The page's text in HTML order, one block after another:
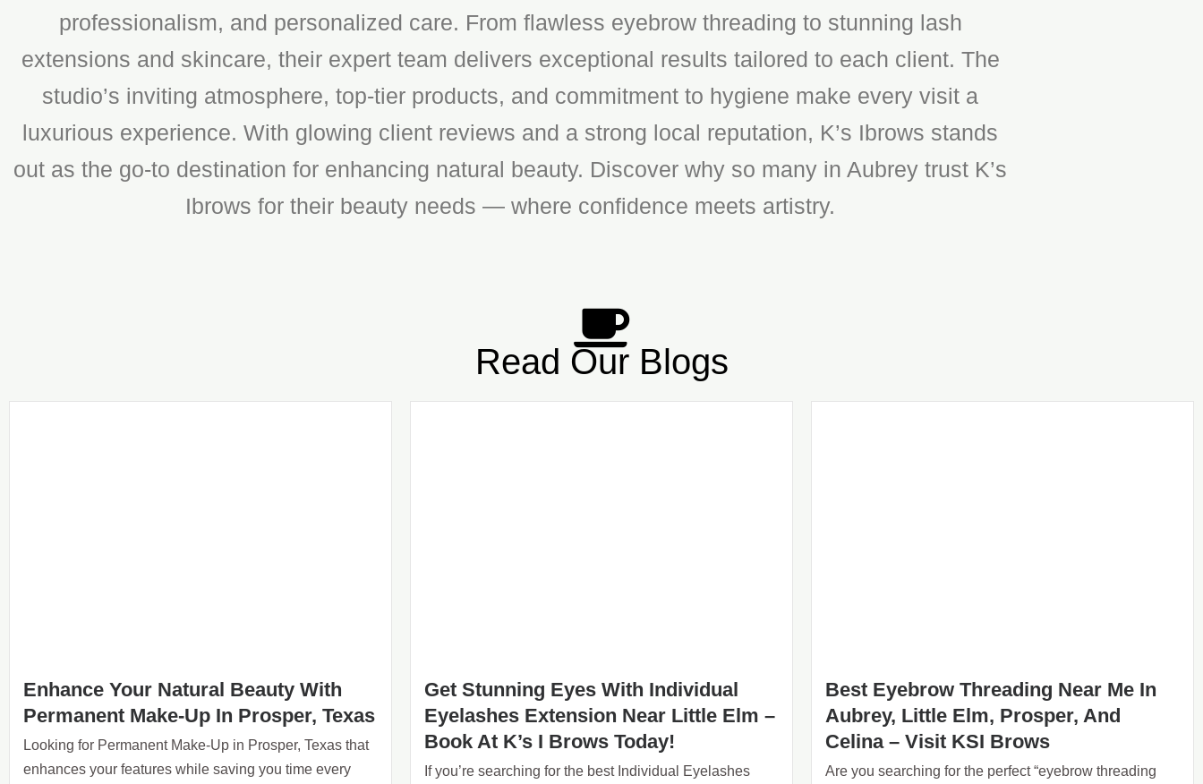
professionalism, and personalized care. From flawless eyebrow threading to stunning lash
extensions and skincare, their expert team delivers exceptional results tailored to each client. The
studio’s inviting atmosphere, top-tier products, and commitment to hygiene make every visit a
luxurious experience. With glowing client reviews and a strong local reputation, K’s Ibrows stands
out as the go-to destination for enhancing natural beauty. Discover why so many in Aubrey trust K’s
Ibrows for their beauty needs — where confidence meets artistry.
Read Our Blogs
Enhance Your Natural Beauty With
Permanent Make-Up In Prosper, Texas
Looking for Permanent Make-Up in Prosper, Texas that
enhances your features while saving you time every
Get Stunning Eyes With Individual
Eyelashes Extension Near Little Elm –
Book At K’s I Brows Today!
If you’re searching for the best Individual Eyelashes
Best Eyebrow Threading Near Me In
Aubrey, Little Elm, Prosper, And
Celina – Visit KSI Brows
Are you searching for the perfect “eyebrow threading